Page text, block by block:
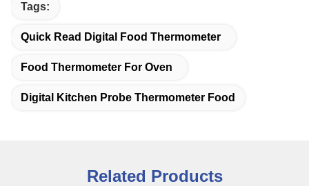
Tags:
Quick Read Digital Food Thermometer
Food Thermometer For Oven
Digital Kitchen Probe Thermometer Food
Related Products